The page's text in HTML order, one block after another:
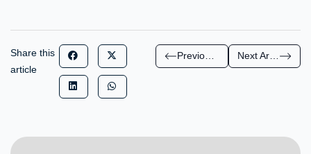
Share this
article
Next Article